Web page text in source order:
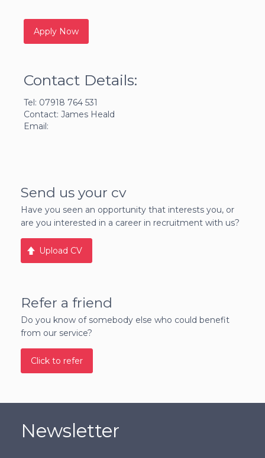
Contact Details:
Tel: 07918 764 531
Contact: James Heald
Email:
Send us your cv
Have you seen an opportunity that interests you, or
are you interested in a career in recruitment with us?
Upload CV
Refer a friend
Do you know of somebody else who could benefit
from our service?
Click to refer
Newsletter